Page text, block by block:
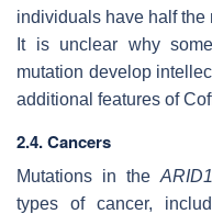
individuals have half the
It is unclear why
mutation develop
additional features of
2.4. Cancers
Mutations in the
types of cancer,